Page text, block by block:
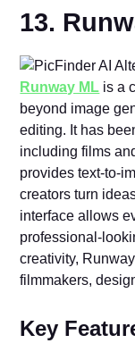
13.
Runway ML is a
beyond image
editing. It has
including films
provides text-to-
creators turn
interface allows
professional-
creativity,
filmmakers,
Key